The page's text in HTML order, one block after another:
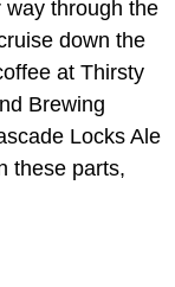
way through the
down the
at Thirsty
Brewing
Locks Ale
these parts,